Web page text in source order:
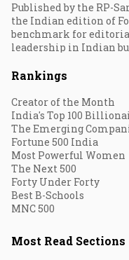
Published by the RP-
the Indian edition of
benchmark for
leadership in Indian
Rankings
Creator of the Month
India's Top 100
The Emerging
Fortune 500 India
Most Powerful Women
The Next 500
Forty Under Forty
Best B-Schools
MNC 500
Most Read Sections